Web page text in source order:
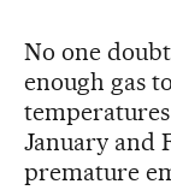
No one
enough gas
January and
premature